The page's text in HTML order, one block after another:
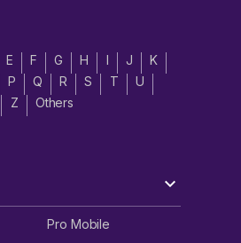
E F G H I J
K
P Q R S T
U
Z Others
Pro Mobile